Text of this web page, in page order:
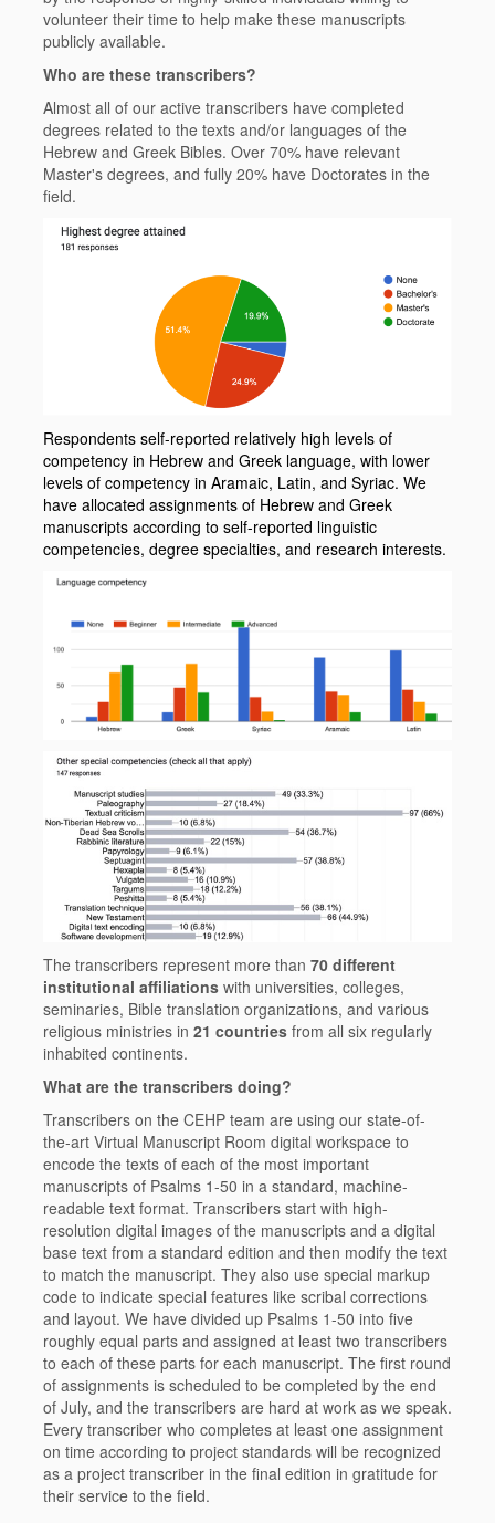
volunteer their time to help make these manuscripts
publicly available.
Who are these transcribers?
Almost all of our active transcribers have completed
degrees related to the texts and/or languages of the
Hebrew and Greek Bibles. Over 70% have relevant
Master's degrees, and fully 20% have Doctorates in the
field.
Respondents self-reported relatively high levels of
competency in Hebrew and Greek language, with lower
levels of competency in Aramaic, Latin, and Syriac. We
have allocated assignments of Hebrew and Greek
manuscripts according to self-reported linguistic
competencies, degree specialties, and research interests.
The transcribers represent more than 70 different
institutional affiliations with universities, colleges,
seminaries, Bible translation organizations, and various
religious ministries in 21 countries from all six regularly
inhabited continents.
What are the transcribers doing?
Transcribers on the CEHP team are using our state-of-
the-art Virtual Manuscript Room digital workspace to
encode the texts of each of the most important
manuscripts of Psalms 1-50 in a standard, machine-
readable text format. Transcribers start with high-
resolution digital images of the manuscripts and a digital
base text from a standard edition and then modify the text
to match the manuscript. They also use special markup
code to indicate special features like scribal corrections
and layout. We have divided up Psalms 1-50 into five
roughly equal parts and assigned at least two transcribers
to each of these parts for each manuscript. The first round
of assignments is scheduled to be completed by the end
of July, and the transcribers are hard at work as we speak.
Every transcriber who completes at least one assignment
on time according to project standards will be recognized
as a project transcriber in the final edition in gratitude for
their service to the field.